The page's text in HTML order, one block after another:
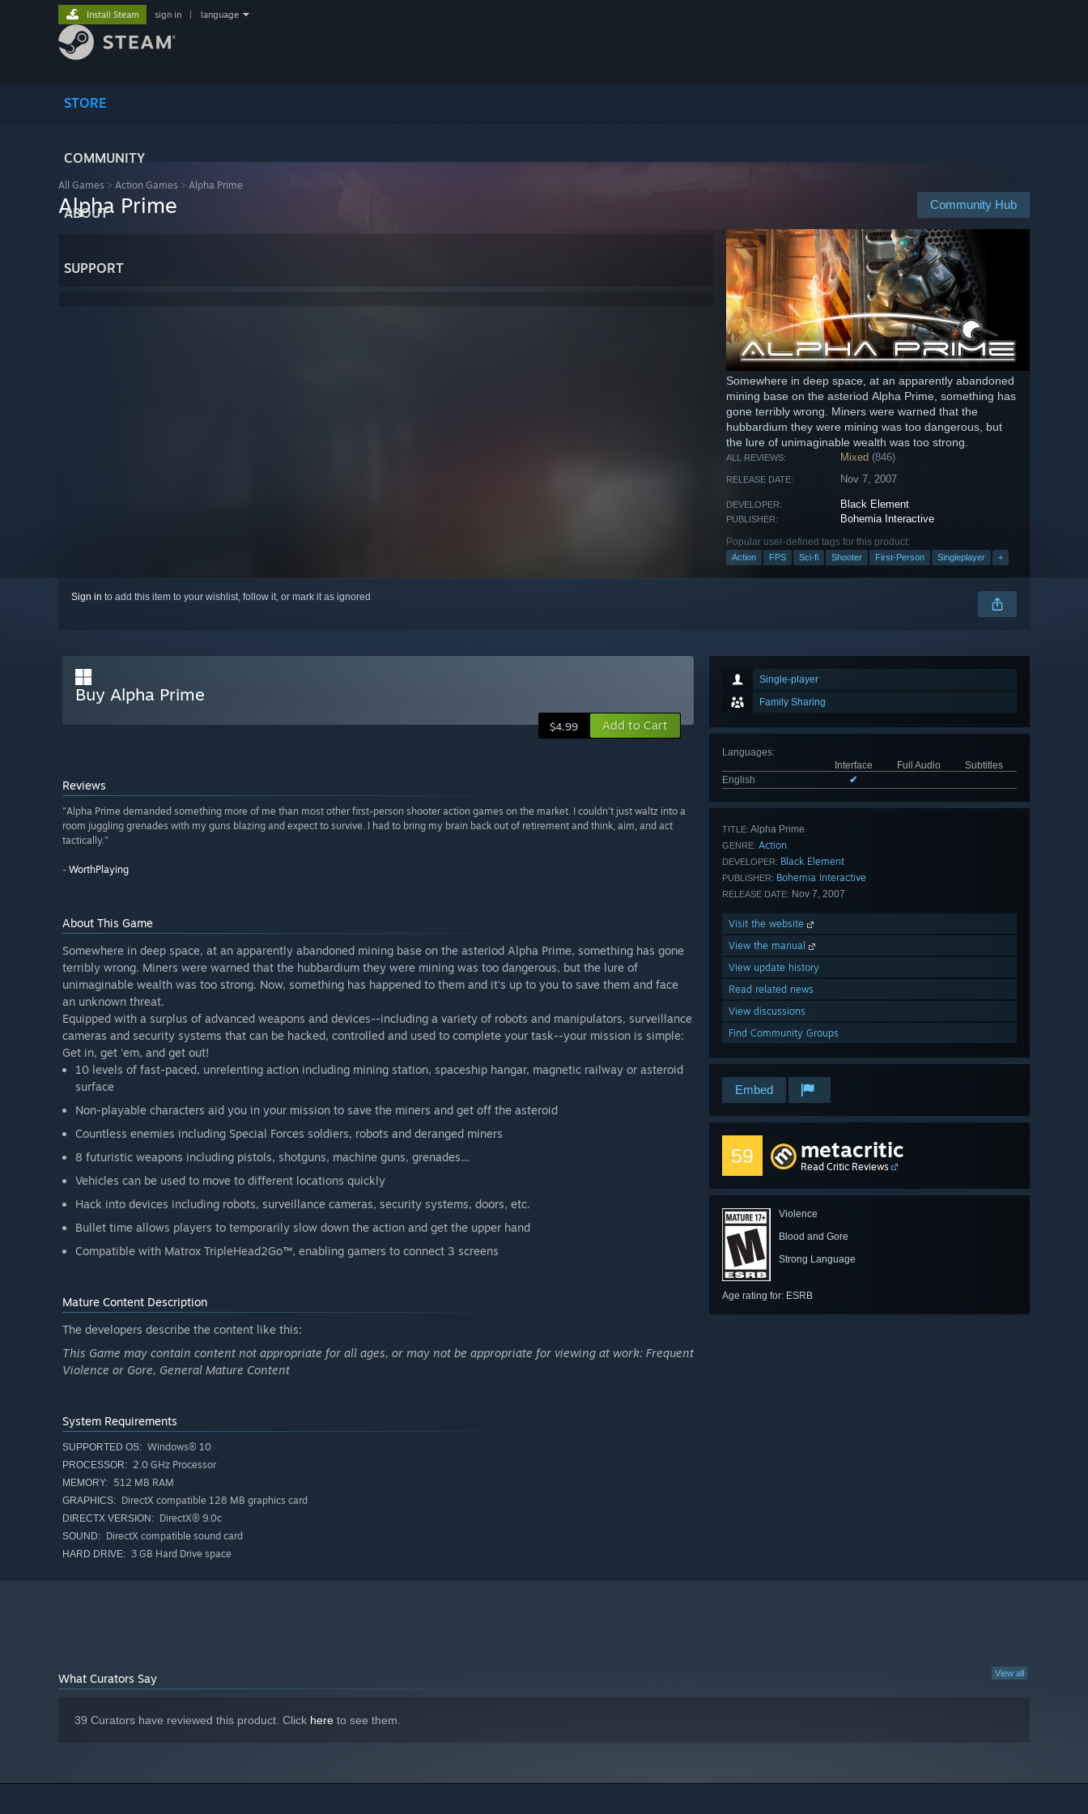
STORE
COMMUNITY
ABOUT
SUPPORT
Install Steam sign in language
All Games > Action Games > Alpha Prime
Community Hub
Alpha Prime
Somewhere in deep space, at an apparently abandoned
mining base on the asteriod Alpha Prime, something has
gone terribly wrong. Miners were warned that the
hubbardium they were mining was too dangerous, but
the lure of unimaginable wealth was too strong.
ALL REVIEWS: Mixed (846)
RELEASE DATE: Nov 7, 2007
DEVELOPER: Black Element
PUBLISHER: Bohemia Interactive
Popular user-defined tags for this product:
Action FPS Sci-fi Shooter First-Person Singleplayer +
Sign in to add this item to your wishlist, follow it, or mark it as ignored
Single-player
Family Sharing
Languages:
Interface
Full Audio
Subtitles
English
✔
TITLE: Alpha Prime
GENRE: Action
DEVELOPER: Black Element
PUBLISHER: Bohemia Interactive
RELEASE DATE: Nov 7, 2007
Visit the website
View the manual
View update history
Read related news
View discussions
Find Community Groups
Embed
59 metacritic
Read Critic Reviews
Violence
Blood and Gore
Strong Language
Age rating for: ESRB
Buy Alpha Prime
$4.99 Add to Cart
Reviews
"Alpha Prime demanded something more of me than most other first-person shooter action games on the market. I couldn't just waltz into a
room juggling grenades with my guns blazing and expect to survive. I had to bring my brain back out of retirement and think, aim, and act
tactically."
- WorthPlaying
About This Game
Somewhere in deep space, at an apparently abandoned mining base on the asteriod Alpha Prime, something has gone
terribly wrong. Miners were warned that the hubbardium they were mining was too dangerous, but the lure of
unimaginable wealth was too strong. Now, something has happened to them and it's up to you to save them and face
an unknown threat.
Equipped with a surplus of advanced weapons and devices--including a variety of robots and manipulators, surveillance
cameras and security systems that can be hacked, controlled and used to complete your task--your mission is simple:
Get in, get 'em, and get out!
10 levels of fast-paced, unrelenting action including mining station, spaceship hangar, magnetic railway or asteroid
surface
Non-playable characters aid you in your mission to save the miners and get off the asteroid
Countless enemies including Special Forces soldiers, robots and deranged miners
8 futuristic weapons including pistols, shotguns, machine guns, grenades…
Vehicles can be used to move to different locations quickly
Hack into devices including robots, surveillance cameras, security systems, doors, etc.
Bullet time allows players to temporarily slow down the action and get the upper hand
Compatible with Matrox TripleHead2Go™, enabling gamers to connect 3 screens
Mature Content Description
The developers describe the content like this:
This Game may contain content not appropriate for all ages, or may not be appropriate for viewing at work: Frequent
Violence or Gore, General Mature Content
System Requirements
SUPPORTED OS: Windows® 10
PROCESSOR: 2.0 GHz Processor
MEMORY: 512 MB RAM
GRAPHICS: DirectX compatible 128 MB graphics card
DIRECTX VERSION: DirectX® 9.0c
SOUND: DirectX compatible sound card
HARD DRIVE: 3 GB Hard Drive space
View all
What Curators Say
39 Curators have reviewed this product. Click here to see them.